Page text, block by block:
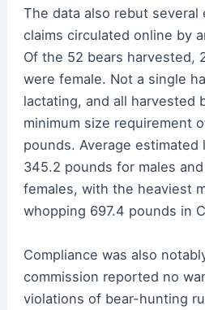
The data also rebut several
claims circulated online by
Of the 52 bears harvested,
were female. Not a single
lactating, and all harvested
minimum size requirement
pounds. Average
345.2 pounds for males
females, with the heaviest
whopping 697.4 pounds in
Compliance was also
commission reported no
violations of bear-hunting